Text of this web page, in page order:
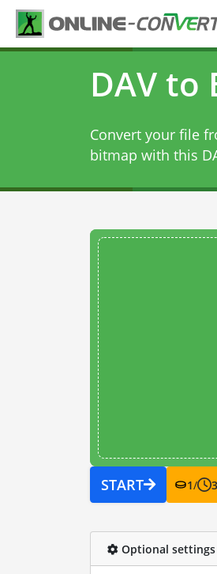
DAV to
Convert your file
bitmap with this
START 1/
Optional settings